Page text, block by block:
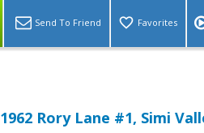
Send To Friend Favorites
1962 Rory Lane #1, Simi